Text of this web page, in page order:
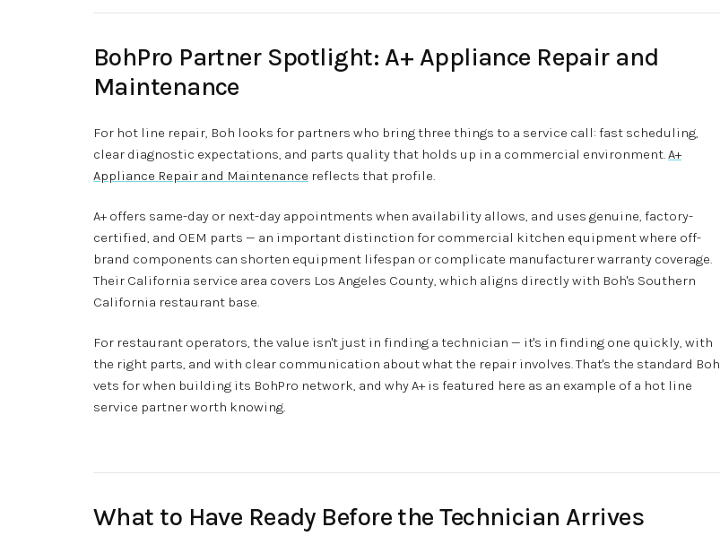
BohPro Partner Spotlight: A+ Appliance Repair and
Maintenance
For hot line repair, Boh looks for partners who bring three things to a service call: fast scheduling,
clear diagnostic expectations, and parts quality that holds up in a commercial environment.A+
Appliance Repair and Maintenance reflects that profile.
A+ offers same-day or next-day appointments when availability allows, and uses genuine, factory-
certified, and OEM parts — an important distinction for commercial kitchen equipment where off-
brand components can shorten equipment lifespan or complicate manufacturer warranty coverage.
Their California service area covers Los Angeles County, which aligns directly with Boh's Southern
California restaurant base.
For restaurant operators, the value isn't just in finding a technician — it's in finding one quickly, with
the right parts, and with clear communication about what the repair involves. That's the standard Boh
vets for when building its BohPro network, and why A+ is featured here as an example of a hot line
service partner worth knowing.
What to Have Ready Before the Technician Arrives